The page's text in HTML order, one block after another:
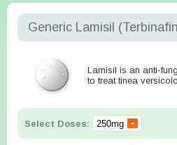
Generic Lamisil
Lamisil is an anti-
to treat tinea
Select Doses: